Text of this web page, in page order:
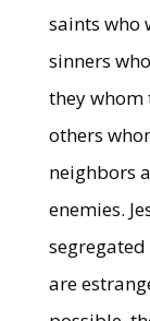
saints who
sinners
they whom
others
neighbors
enemies.
are